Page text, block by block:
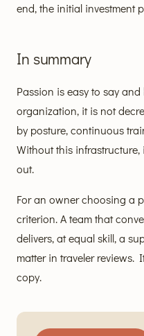
end, the initial investment
In summary
Passion is easy to say
organization, it is not
by posture, continuous
Without this
out.
For an owner choosing a
criterion. A team that
delivers, at equal skill, a
matter in traveler reviews.
copy.